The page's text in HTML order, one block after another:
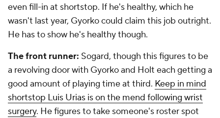
even fill-in at shortstop. If he's healthy, which he
wasn't last year, Gyorko could claim this job outright.
He has to show he's healthy though.
The front runner: Sogard, though this figures to be
a revolving door with Gyorko and Holt each getting a
good amount of playing time at third. Keep in mind
shortstop Luis Urias is on the mend following wrist
surgery. He figures to take someone's roster spot